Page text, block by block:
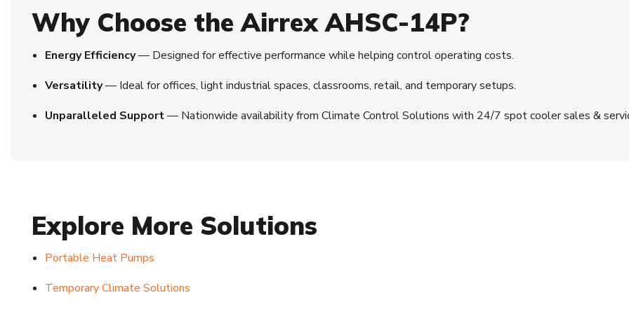
Why Choose the Airrex AHSC-14P?
Energy Efficiency— Designed for effective performance while helping control operating costs.
Versatility— Ideal for offices, light industrial spaces, classrooms, retail, and temporary setups.
Unparalleled Support— Nationwide availability from Climate Control Solutions with 24/7 spot cooler sales &
Explore More Solutions
Portable Heat Pumps
Temporary Climate Solutions